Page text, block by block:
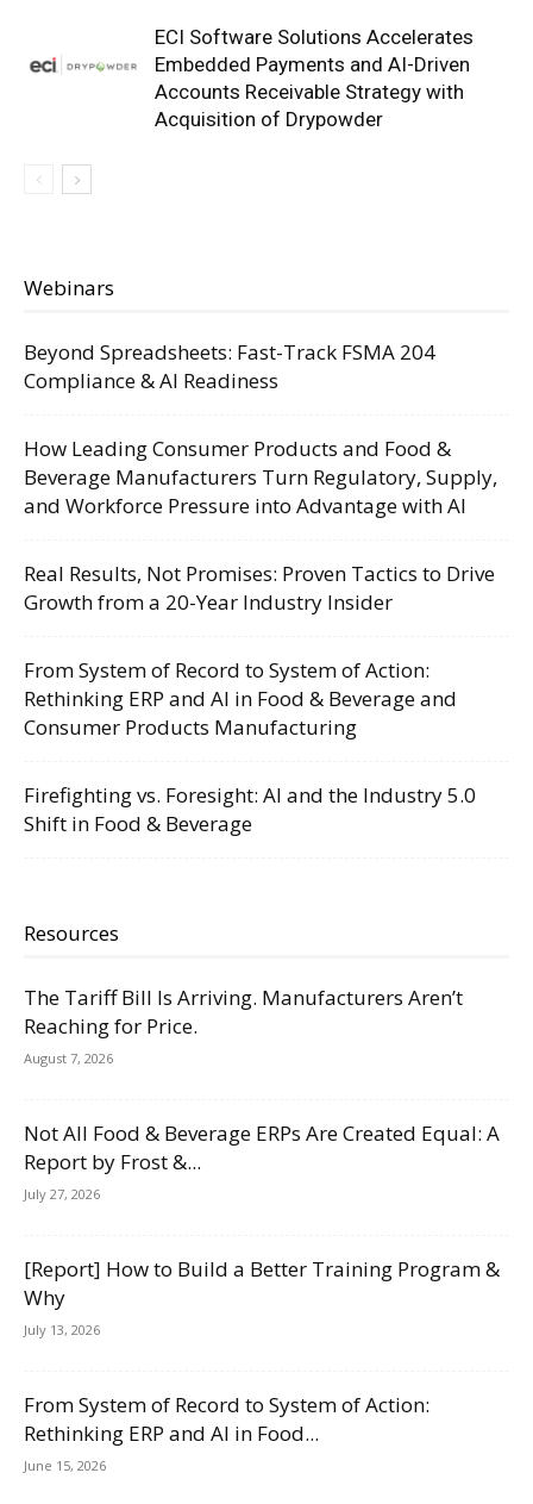
ECI Software Solutions Accelerates
Embedded Payments and AI-Driven
Accounts Receivable Strategy with
Acquisition of Drypowder
Webinars
Beyond Spreadsheets: Fast-Track FSMA 204
Compliance & AI Readiness
How Leading Consumer Products and Food &
Beverage Manufacturers Turn Regulatory, Supply,
and Workforce Pressure into Advantage with AI
Real Results, Not Promises: Proven Tactics to Drive
Growth from a 20-Year Industry Insider
From System of Record to System of Action:
Rethinking ERP and AI in Food & Beverage and
Consumer Products Manufacturing
Firefighting vs. Foresight: AI and the Industry 5.0
Shift in Food & Beverage
Resources
The Tariff Bill Is Arriving. Manufacturers Aren’t
Reaching for Price.
August 7, 2026
Not All Food & Beverage ERPs Are Created Equal: A
Report by Frost &...
July 27, 2026
[Report] How to Build a Better Training Program &
Why
July 13, 2026
From System of Record to System of Action:
Rethinking ERP and AI in Food...
June 15, 2026